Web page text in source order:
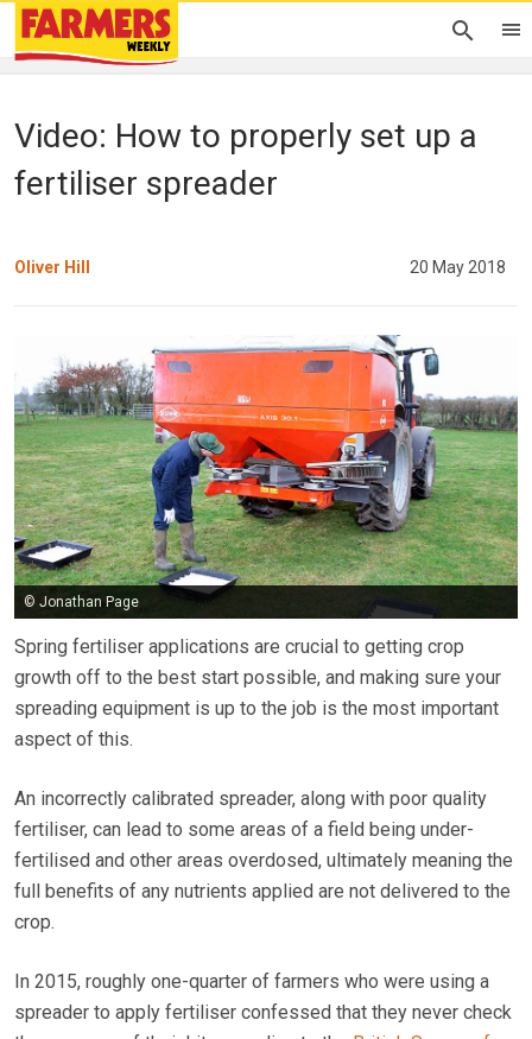
Video: How to properly set up a
fertiliser spreader
Oliver Hill 20 May 2018
© Jonathan Page
Spring fertiliser applications are crucial to getting crop
growth off to the best start possible, and making sure your
spreading equipment is up to the job is the most important
aspect of this.
An incorrectly calibrated spreader, along with poor quality
fertiliser, can lead to some areas of a field being under-
fertilised and other areas overdosed, ultimately meaning the
full benefits of any nutrients applied are not delivered to the
crop.
In 2015, roughly one-quarter of farmers who were using a
spreader to apply fertiliser confessed that they never check